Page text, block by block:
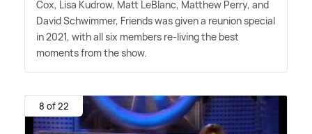
Cox, Lisa Kudrow, Matt LeBlanc, Matthew Perry, and
David Schwimmer, Friends was given a reunion special
in 2021, with all six members re-living the best
moments from the show.
8 of 22